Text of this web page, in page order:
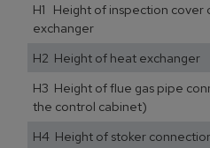
H1 Height of inspection cover
exchanger
H2 Height of heat exchanger
H3 Height of flue gas pipe
the control cabinet)
H4 Height of stoker